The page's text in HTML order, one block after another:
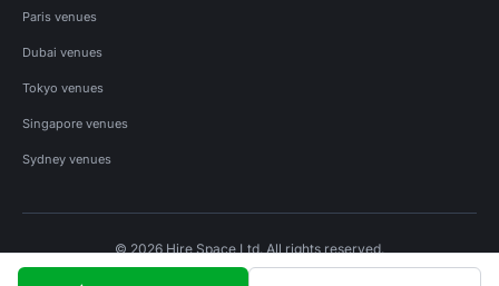
Paris venues
Dubai venues
Tokyo venues
Singapore venues
Sydney venues
© 2026 Hire Space Ltd. All rights reserved.
Privacy